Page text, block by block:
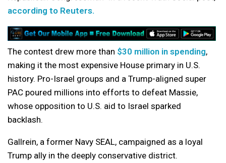
according to Reuters.
The contest drew more than $30 million in spending,
making it the most expensive House primary in U.S.
history. Pro-Israel groups and a Trump-aligned super
PAC poured millions into efforts to defeat Massie,
whose opposition to U.S. aid to Israel sparked
backlash.
Gallrein, a former Navy SEAL, campaigned as a loyal
Trump ally in the deeply conservative district.